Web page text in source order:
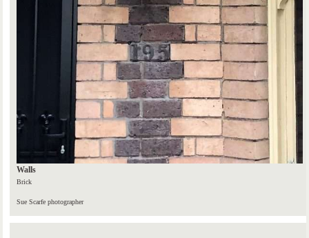
Walls
Brick
Sue Scarfe photographer